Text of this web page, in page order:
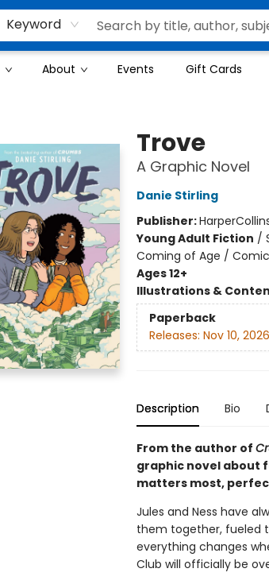
Keyword
About Events Gift Cards
Trove
A Graphic Novel
Danie Stirling
Publisher:
Young Adult Fiction /
Coming of Age /
Ages 12+
Illustrations &
Paperback
Releases: Nov 10, 2026
Description Bio
From the author of
graphic novel about
matters most,
Jules and Ness have
them together, fueled
everything changes
Club will officially be